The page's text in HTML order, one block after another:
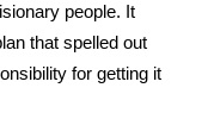
people. It
that spelled out
for getting it